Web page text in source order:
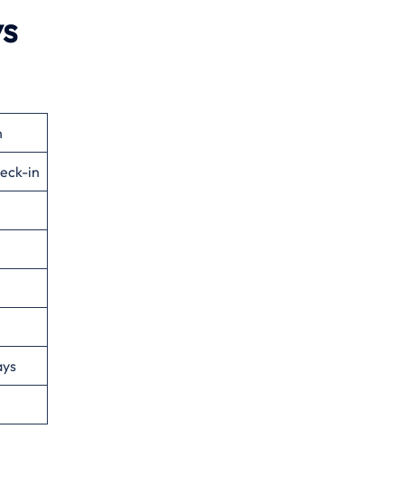
in